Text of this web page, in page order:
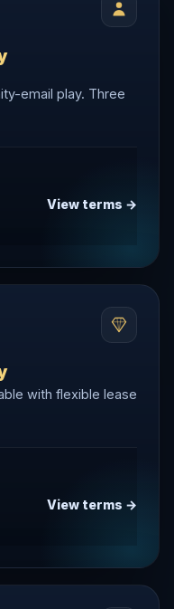
email play. Three
View terms →
with flexible lease
View terms →